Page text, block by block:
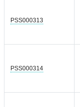
PSS000313
PSS000314